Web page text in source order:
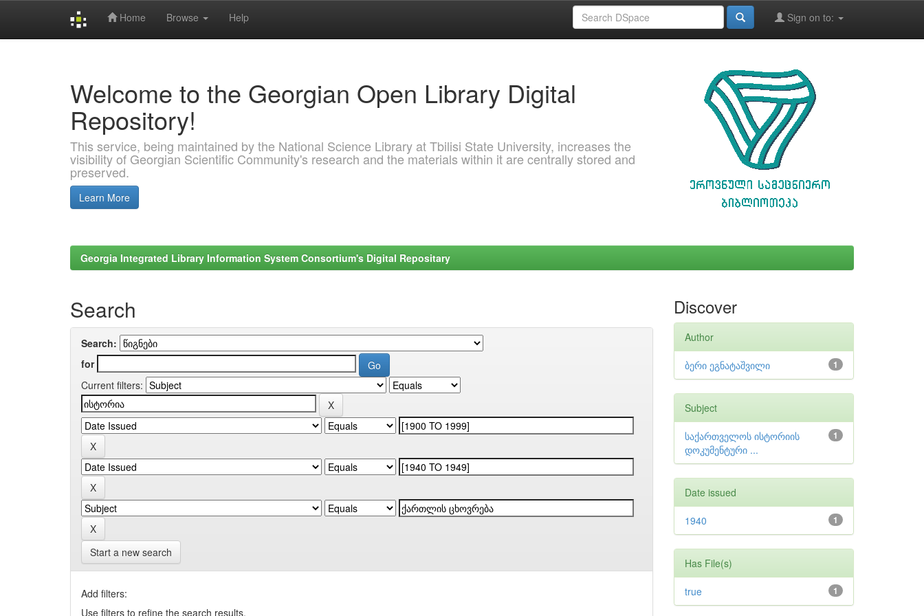
Home Browse Help Sign on to:
Welcome to the Georgian Open Library Digital
Repository!
This service, being maintained by the National Science Library at Tbilisi State University, increases the
visibility of Georgian Scientific Community's research and the materials within it are centrally stored and
preserved.
Learn More
Georgia Integrated Library Information System Consortium's Digital Repositary
Search
Search:
for
Current filters:
Start a new search
Add filters:
Use filters to refine the search results.
Discover
Author
1
ბერი ეგნატაშვილი
Subject
1
საქართველოს ისტორიის
დოკუმენტური ...
Date issued
1
1940
Has File(s)
1
true